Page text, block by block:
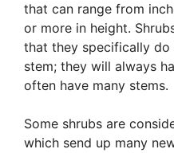
that can range from
or more in height.
that they specifically do
stem; they will always
often have many stems.
Some shrubs are
which send up many